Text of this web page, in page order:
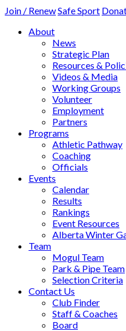
Join / RenewSafe Sport
About
News
Strategic Plan
Resources &
Videos & Media
Working Groups
Volunteer
Employment
Partners
Programs
Athletic Pathway
Coaching
Officials
Events
Calendar
Results
Rankings
Event Resources
Alberta Winter
Team
Mogul Team
Park & Pipe Team
Selection Criteria
Contact Us
Club Finder
Staff & Coaches
Board